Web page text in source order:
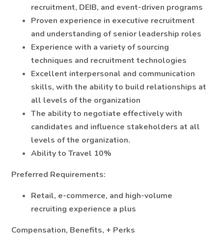
recruitment, DEIB, and event-driven programs
Proven experience in executive recruitment
and understanding of senior leadership roles
Experience with a variety of sourcing
techniques and recruitment technologies
Excellent interpersonal and communication
skills, with the ability to build relationships at
all levels of the organization
The ability to negotiate effectively with
candidates and influence stakeholders at all
levels of the organization.
Ability to Travel 10%
Preferred Requirements:
Retail, e-commerce, and high-volume
recruiting experience a plus
Compensation, Benefits, + Perks